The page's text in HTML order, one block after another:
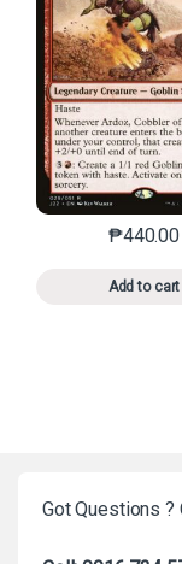
₱440.00
Add to cart
This
Got Questions ?